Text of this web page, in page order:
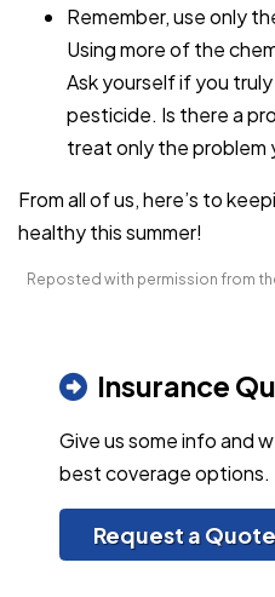
Remember, use only
Using more of the
Ask yourself if you
pesticide. Is there a
treat only the problem
From all of us, here’s to
healthy this summer!
Reposted with permission from
Insurance
Give us some info and
best coverage options.
Request a Quote